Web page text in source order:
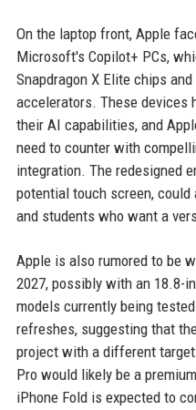
On the laptop front, Apple
Microsoft's Copilot+ PCs,
Snapdragon X Elite chips
accelerators. These devices
their AI capabilities, and
need to counter with
integration. The redesigned
potential touch screen,
and students who want a
Apple is also rumored to be
2027, possibly with an 18.8-
models currently being
refreshes, suggesting that
project with a different
Pro would likely be a
iPhone Fold is expected to